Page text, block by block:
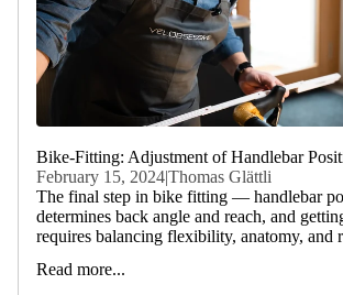
Bike-Fitting: Adjustment of Handlebar
February 15, 2024|Thomas Glättli
The final step in bike fitting — handlebar
determines back angle and reach, and
requires balancing flexibility, anatomy, and
Read more...